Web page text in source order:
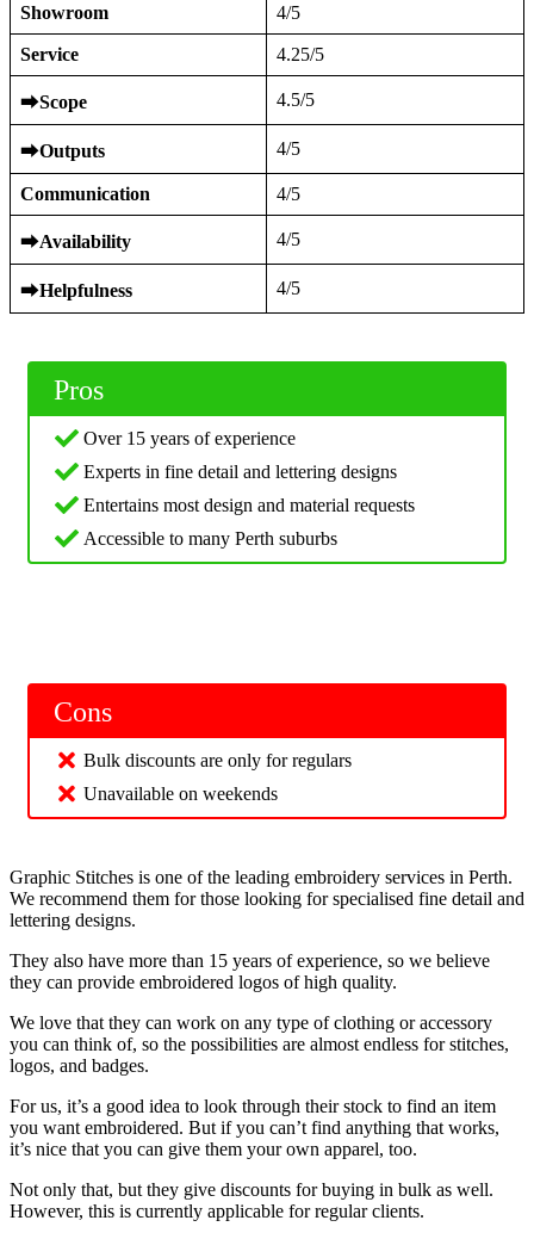
Showroom 4/5
Service 4.25/5
⮕Scope 4.5/5
⮕Outputs 4/5
Communication 4/5
⮕Availability 4/5
⮕Helpfulness 4/5
Pros
Over 15 years of experience
Experts in fine detail and lettering designs
Entertains most design and material requests
Accessible to many Perth suburbs
Cons
Bulk discounts are only for regulars
Unavailable on weekends
Graphic Stitches is one of the leading embroidery services in Perth.
We recommend them for those looking for specialised fine detail and
lettering designs.
They also have more than 15 years of experience, so we believe
they can provide embroidered logos of high quality.
We love that they can work on any type of clothing or accessory
you can think of, so the possibilities are almost endless for stitches,
logos, and badges.
For us, it’s a good idea to look through their stock to find an item
you want embroidered. But if you can’t find anything that works,
it’s nice that you can give them your own apparel, too.
Not only that, but they give discounts for buying in bulk as well.
However, this is currently applicable for regular clients.